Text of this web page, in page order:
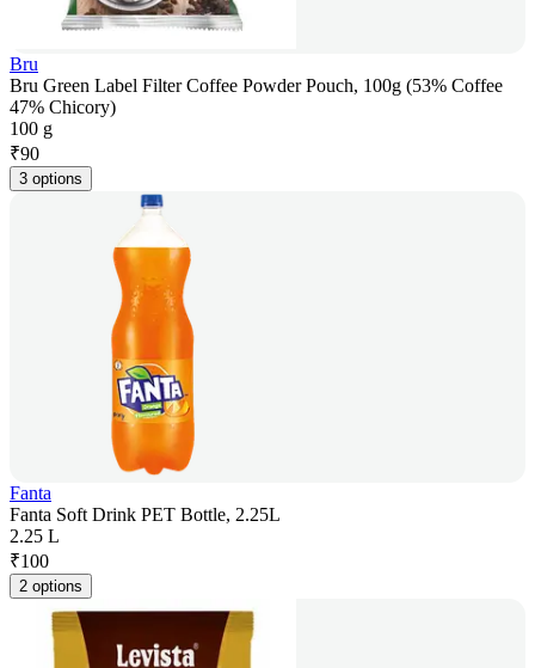
Bru
Bru Green Label Filter Coffee Powder Pouch, 100g (53% Coffee
47% Chicory)
100 g
₹90
3 options
Fanta
Fanta Soft Drink PET Bottle, 2.25L
2.25 L
₹100
2 options